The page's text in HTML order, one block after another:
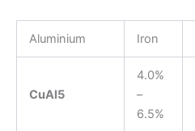
Aluminium Iron
CuAl5
4.0%
–
6.5%